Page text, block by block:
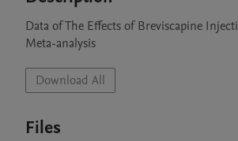
Data of The Effects of Breviscapine
Meta-analysis
Download All
Files